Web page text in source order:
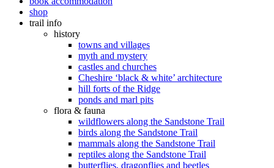
shop
trail info
history
towns and villages
myth and mystery
castles and churches
Cheshire ‘black & white’ architecture
hill forts of the Ridge
ponds and marl pits
flora & fauna
wildflowers along the Sandstone Trail
birds along the Sandstone Trail
mammals along the Sandstone Trail
reptiles along the Sandstone Trail
butterflies, dragonflies and beetles